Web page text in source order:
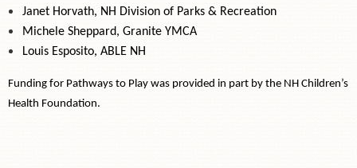
Janet Horvath, NH Division of Parks & Recreation
Michele Sheppard, Granite YMCA
Louis Esposito, ABLE NH
Funding for Pathways to Play was provided in part by the NH Children’s
Health Foundation.